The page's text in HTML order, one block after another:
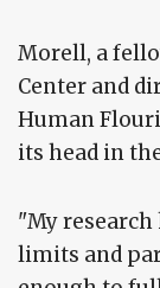
Morell, a
Center and
Human
its head in
"My
limits and